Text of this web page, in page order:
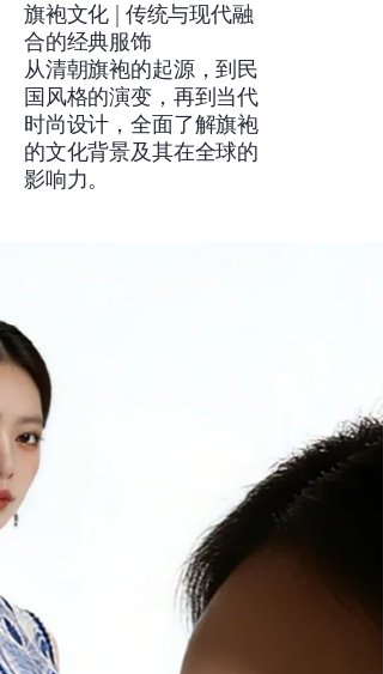
旗袍文化 | 传统与现代融
合的经典服饰
从清朝旗袍的起源，到民
国风格的演变，再到当代
时尚设计，全面了解旗袍
的文化背景及其在全球的
影响力。